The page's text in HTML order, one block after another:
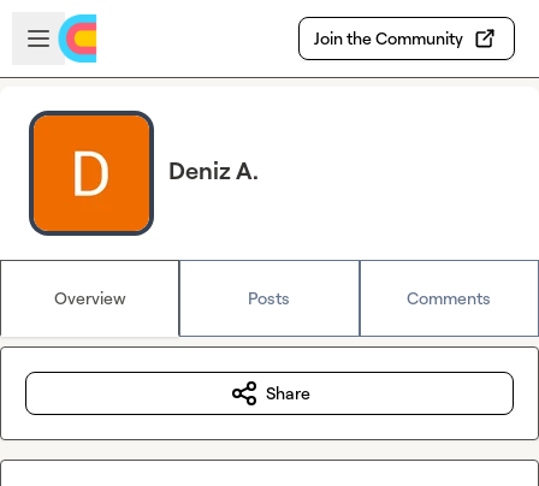
Skip to main content
Open sidebar
Join the Community
Deniz A.
Overview Posts Comments
Share